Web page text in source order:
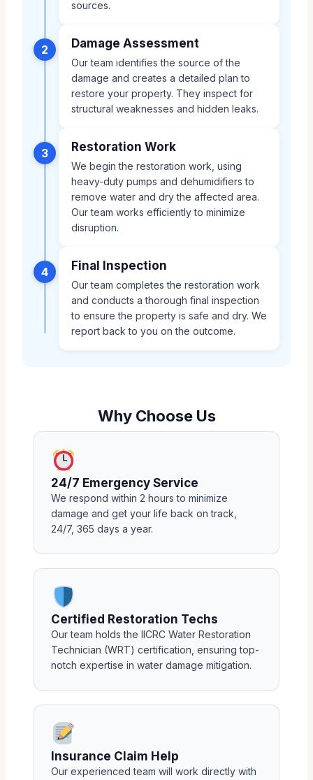
sources.
2 Damage Assessment
Our team identifies the source of the
damage and creates a detailed plan to
restore your property. They inspect for
structural weaknesses and hidden leaks.
3 Restoration Work
We begin the restoration work, using
heavy-duty pumps and dehumidifiers to
remove water and dry the affected area.
Our team works efficiently to minimize
disruption.
4 Final Inspection
Our team completes the restoration work
and conducts a thorough final inspection
to ensure the property is safe and dry. We
report back to you on the outcome.
Why Choose Us
24/7 Emergency Service
We respond within 2 hours to minimize
damage and get your life back on track,
24/7, 365 days a year.
Certified Restoration Techs
Our team holds the IICRC Water Restoration
Technician (WRT) certification, ensuring top-
notch expertise in water damage mitigation.
Insurance Claim Help
Our experienced team will work directly with